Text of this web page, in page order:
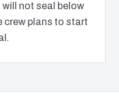
will not seal below
crew plans to start